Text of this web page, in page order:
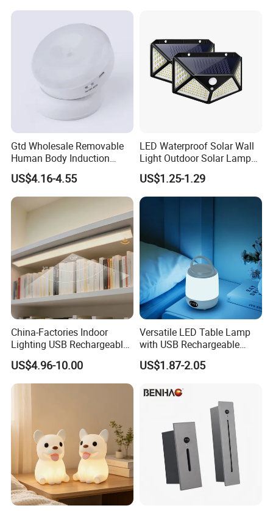
Lithium battery
battery, lifespan>2600 cycles , working temperature
canbe -20~+65ºC , environmental protection and
YIHE solar street lights Advantages
1.Effect Duration: Working time last for more than 24
hours
3.Build-in Lithium Battery: Longer Lifespan & Easy
Mantenance
4.High efficiency LED: Brightness & Uniform illumination
5.Waterproof Grade IP65 & Intelligent Working Mode
Gtd Wholesale Removable
Human Body Induction
Night Light for Smart Home
US$4.16-4.55
LED Waterproof Solar Wall
Light Outdoor Solar Lamp
with Motion Sensor
US$1.25-1.29
China-Factories Indoor
Lighting USB Rechargeable
LED Motion Sensor Kitchen
Light Frameless LED
Cabinet Sensor Light Bar
US$4.96-10.00
Versatile LED Table Lamp
with USB Rechargeable
Feature
US$1.87-2.05